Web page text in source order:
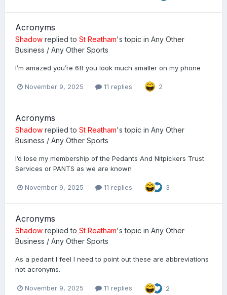
Acronyms
Shadow replied to St Reatham's topic in Any Other
Business / Any Other Sports
I’m amazed you’re 6ft you look much smaller on my phone
November 9, 2025 11 replies 2
Acronyms
Shadow replied to St Reatham's topic in Any Other
Business / Any Other Sports
I’d lose my membership of the Pedants And Nitpickers Trust
Services or PANTS as we are known
November 9, 2025 11 replies 3
Acronyms
Shadow replied to St Reatham's topic in Any Other
Business / Any Other Sports
As a pedant I feel I need to point out these are abbreviations
not acronyms.
November 9, 2025 11 replies 2